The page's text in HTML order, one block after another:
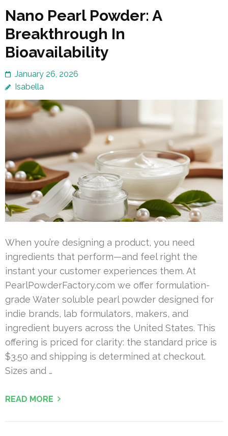
Nano Pearl Powder: A
Breakthrough In
Bioavailability
January 26, 2026
Isabella
When you’re designing a product, you need
ingredients that perform—and feel right the
instant your customer experiences them. At
PearlPowderFactory.com we offer formulation-
grade Water soluble pearl powder designed for
indie brands, lab formulators, makers, and
ingredient buyers across the United States. This
offering is priced for clarity: the standard price is
$3.50 and shipping is determined at checkout.
Sizes and …
READ MORE